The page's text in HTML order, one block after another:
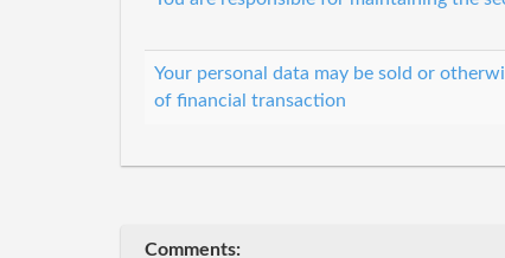
Your personal data may be sold or
of financial transaction
Comments: